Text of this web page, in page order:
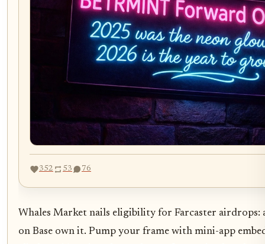
352 53 76
Whales Market nails eligibility for Farcaster airdrops:
on Base own it. Pump your frame with mini-app